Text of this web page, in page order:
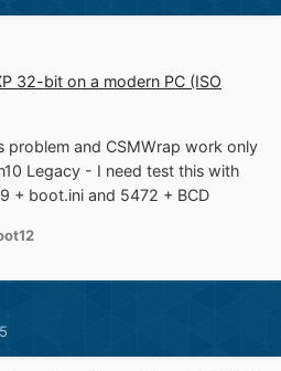
32-bit on a modern PC (ISO
problem and CSMWrap work only
Legacy - I need test this with
+ boot.ini and 5472 + BCD